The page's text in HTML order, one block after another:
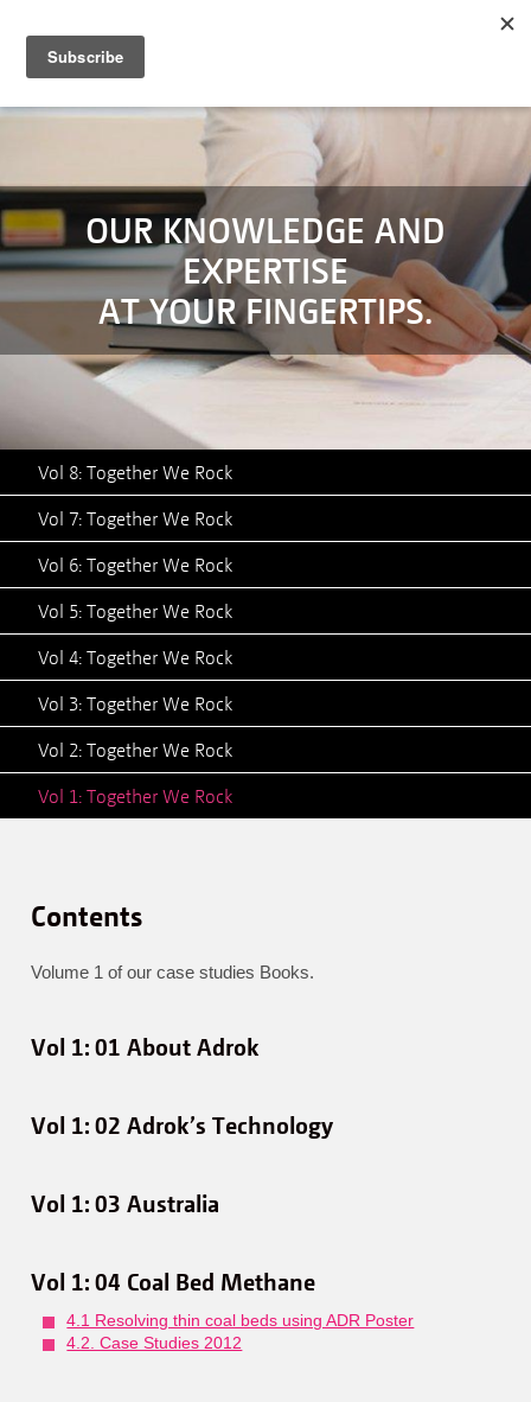
SERVICES
CASE STUDIES
ABOUT
CONTACT
OUR KNOWLEDGE AND
EXPERTISE
AT YOUR FINGERTIPS.
Vol 8: Together We Rock
Vol 7: Together We Rock
Vol 6: Together We Rock
Vol 5: Together We Rock
Vol 4: Together We Rock
Vol 3: Together We Rock
Vol 2: Together We Rock
Vol 1: Together We Rock
Contents
Volume 1 of our case studies Books.
Vol 1: 01 About Adrok
Vol 1: 02 Adrok’s Technology
Vol 1: 03 Australia
Vol 1: 04 Coal Bed Methane
4.1 Resolving thin coal beds using ADR Poster
4.2. Case Studies 2012